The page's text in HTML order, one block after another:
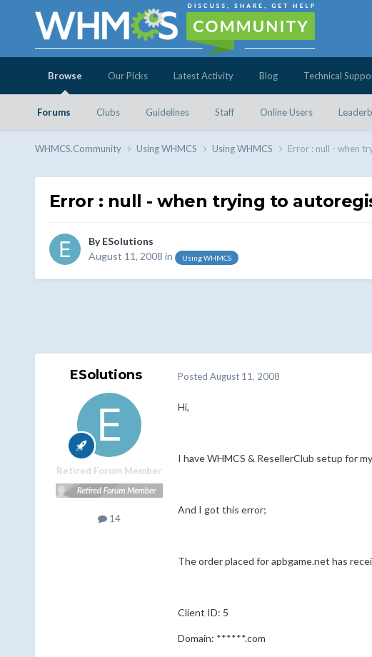
Browse
Forums Clubs Guidelines Staff Online Users
Our Picks Latest Activity Blog Technical
WHMCS.Community Using WHMCS Using WHMCS Error : null - when
Error : null - when trying to
ByESolutions
August 11, 2008 in Using WHMCS
ESolutions
Retired Forum Member
14
Posted August 11, 2008
Hi,
I have WHMCS & ResellerClub setup for
And I got this error;
The order placed for apbgame.net has
Client ID: 5
Domain: ******.com